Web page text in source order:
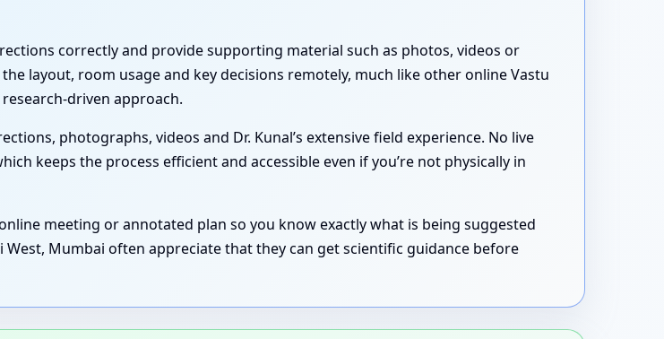
correctly and provide supporting material such as photos, videos or
layout, room usage and key decisions remotely, much like other online Vastu
driven approach.
photographs, videos and Dr. Kunal’s extensive field experience. No live
keeps the process efficient and accessible even if you’re not physically in
meeting or annotated plan so you know exactly what is being suggested
Mumbai often appreciate that they can get scientific guidance before